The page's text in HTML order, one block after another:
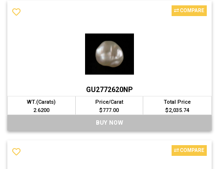
COMPARE
GU2772620NP
WT.(Carats)
2.6200
Price/Carat
$777.00
Total Price
$2,035.74
BUY NOW
COMPARE